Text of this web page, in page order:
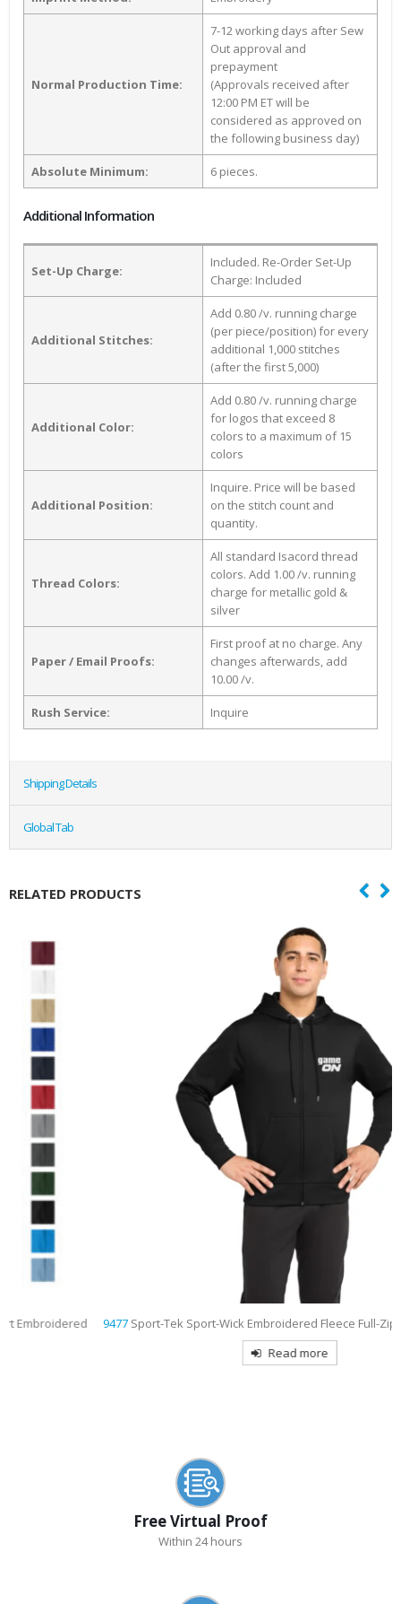
Normal Production Time:
7-12 working days after Sew
Out approval and
prepayment
(Approvals received after
12:00 PM ET will be
considered as approved on
the following business day)
Absolute Minimum: 6 pieces.
Additional Information
Set-Up Charge:
Included. Re-Order Set-Up
Charge: Included
Additional Stitches:
Add 0.80 /v. running charge
(per piece/position) for every
additional 1,000 stitches
(after the first 5,000)
Additional Color:
Add 0.80 /v. running charge
for logos that exceed 8
colors to a maximum of 15
colors
Additional Position:
Inquire. Price will be based
on the stitch count and
quantity.
Thread Colors:
All standard Isacord thread
colors. Add 1.00 /v. running
charge for metallic gold &
silver
Paper / Email Proofs:
First proof at no charge. Any
changes afterwards, add
10.00 /v.
Rush Service: Inquire
Shipping Details
Global Tab
RELATED PRODUCTS
9477Sport-Tek Sport-Wick Embroidered Fleece Full-Zip Hooded Jacket
Free Virtual Proof
Within 24 hours